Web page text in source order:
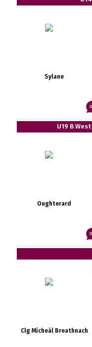
Sylane
U19 B
Oughterard
Clg Mícheál Breathnach